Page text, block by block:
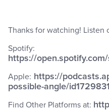
Thanks for watching! Listen
Spotify:
https://
Apple: https://
possible-angle/
Find Other Platforms at: